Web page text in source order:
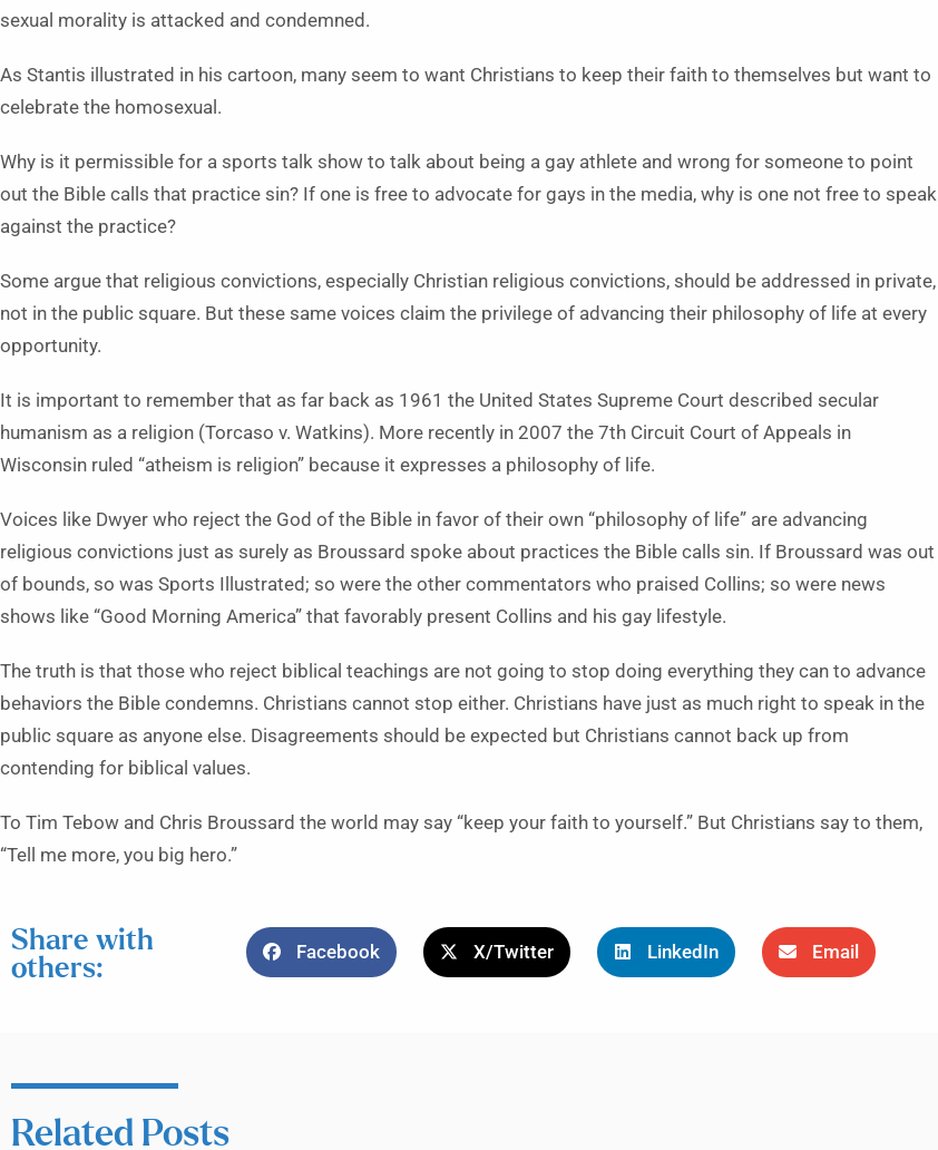
sexual morality is attacked and condemned.
As Stantis illustrated in his cartoon, many seem to want Christians to keep their faith to themselves but want to
celebrate the homosexual.
Why is it permissible for a sports talk show to talk about being a gay athlete and wrong for someone to point
out the Bible calls that practice sin? If one is free to advocate for gays in the media, why is one not free to speak
against the practice?
Some argue that religious convictions, especially Christian religious convictions, should be addressed in private,
not in the public square. But these same voices claim the privilege of advancing their philosophy of life at every
opportunity.
It is important to remember that as far back as 1961 the United States Supreme Court described secular
humanism as a religion (Torcaso v. Watkins). More recently in 2007 the 7th Circuit Court of Appeals in
Wisconsin ruled “atheism is religion” because it expresses a philosophy of life.
Voices like Dwyer who reject the God of the Bible in favor of their own “philosophy of life” are advancing
religious convictions just as surely as Broussard spoke about practices the Bible calls sin. If Broussard was out
of bounds, so was Sports Illustrated; so were the other commentators who praised Collins; so were news
shows like “Good Morning America” that favorably present Collins and his gay lifestyle.
The truth is that those who reject biblical teachings are not going to stop doing everything they can to advance
behaviors the Bible condemns. Christians cannot stop either. Christians have just as much right to speak in the
public square as anyone else. Disagreements should be expected but Christians cannot back up from
contending for biblical values.
To Tim Tebow and Chris Broussard the world may say “keep your faith to yourself.” But Christians say to them,
“Tell me more, you big hero.”
Share with
others:
Facebook X/Twitter LinkedIn Email
Related Posts